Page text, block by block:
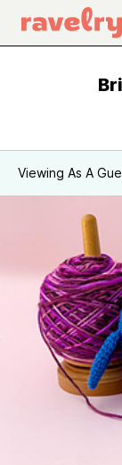
Viewing As A